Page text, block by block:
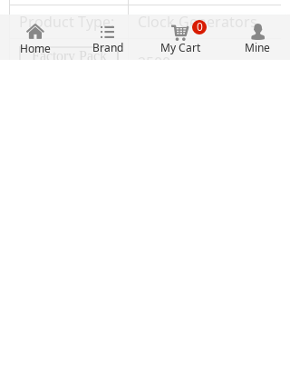
Product Type: Clock Generators
Factory Pack
2500
넙
Mine
낙
My Cart
0
낀
Home Brand
뀑